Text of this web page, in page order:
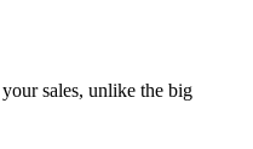
sales, unlike the big